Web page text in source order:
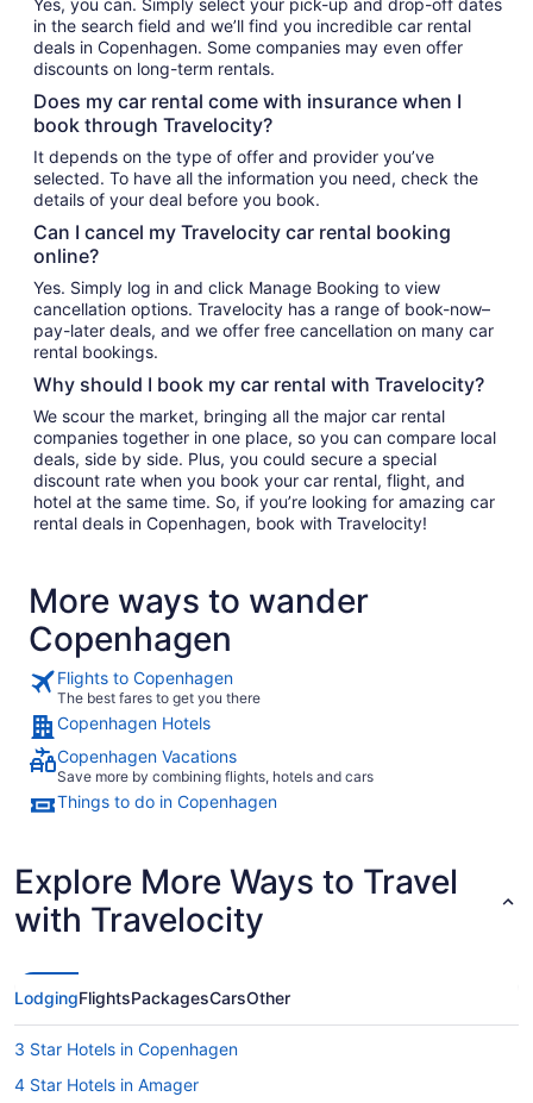
Yes, you can. Simply select your pick-up and drop-off dates
in the search field and we’ll find you incredible car rental
deals in Copenhagen. Some companies may even offer
discounts on long-term rentals.
Does my car rental come with insurance when I
book through Travelocity?
It depends on the type of offer and provider you’ve
selected. To have all the information you need, check the
details of your deal before you book.
Can I cancel my Travelocity car rental booking
online?
Yes. Simply log in and click Manage Booking to view
cancellation options. Travelocity has a range of book-now–
pay-later deals, and we offer free cancellation on many car
rental bookings.
Why should I book my car rental with Travelocity?
We scour the market, bringing all the major car rental
companies together in one place, so you can compare local
deals, side by side. Plus, you could secure a special
discount rate when you book your car rental, flight, and
hotel at the same time. So, if you’re looking for amazing car
rental deals in Copenhagen, book with Travelocity!
More ways to wander
Copenhagen
Flights to Copenhagen
The best fares to get you there
Copenhagen Hotels
Copenhagen Vacations
Save more by combining flights, hotels and cars
Things to do in Copenhagen
Explore More Ways to Travel
with Travelocity
LodgingFlightsPackagesCarsOther
3 Star Hotels in Copenhagen
4 Star Hotels in Amager